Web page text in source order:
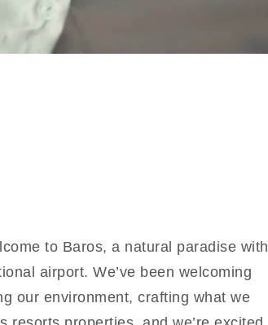
to Baros, a natural paradise with
airport. We’ve been welcoming
our environment, crafting what we